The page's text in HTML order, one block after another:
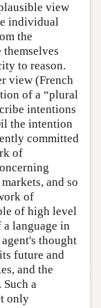
view
individual
the
to reason.
view (French
of a “plural
intentions
the intention
committed
of
and so
of
of high level
a language in
thought
future and
and the
a
only